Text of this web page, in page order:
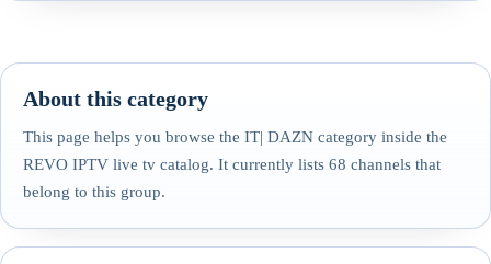
About this category
This page helps you browse the IT| DAZN category inside the
REVO IPTV live tv catalog. It currently lists 68 channels that
belong to this group.